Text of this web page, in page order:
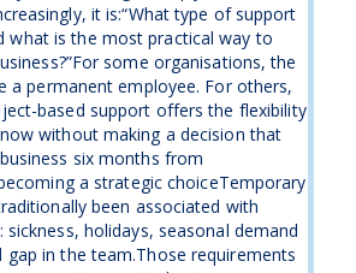
it is:“What type of support
is the most practical way to
some organisations, the
a permanent employee. For others,
based support offers the flexibility
without making a decision that
six months from
a strategic choiceTemporary
been associated with
holidays, seasonal demand
gap in the team.Those requirements